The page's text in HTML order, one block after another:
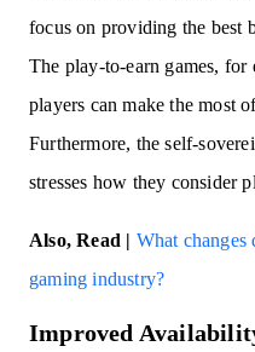
focus on providing the best
The play-to-earn games, for
players can make the most
Furthermore, the self-
stresses how they consider
Also, Read | What
gaming industry?
Improved